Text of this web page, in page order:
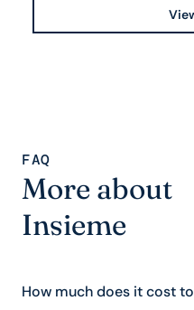
FAQ
More about
Insieme
How much does it cost